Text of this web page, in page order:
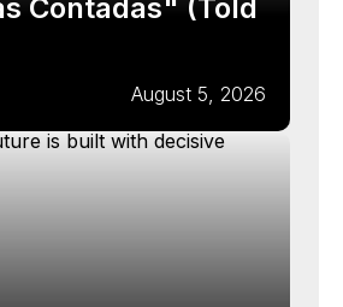
Contadas" (Told
August 5, 2026